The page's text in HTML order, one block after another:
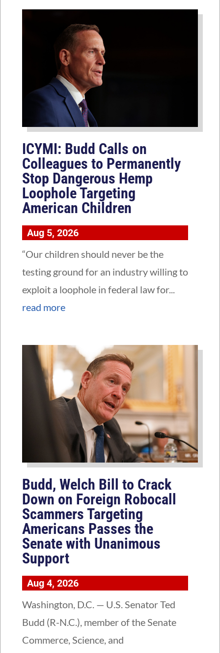
ICYMI: Budd Calls on
Colleagues to Permanently
Stop Dangerous Hemp
Loophole Targeting
American Children
Aug 5, 2026
“Our children should never be the
testing ground for an industry willing to
exploit a loophole in federal law for...
read more
Budd, Welch Bill to Crack
Down on Foreign Robocall
Scammers Targeting
Americans Passes the
Senate with Unanimous
Support
Aug 4, 2026
Washington, D.C. — U.S. Senator Ted
Budd (R-N.C.), member of the Senate
Commerce, Science, and